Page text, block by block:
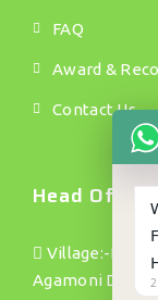
FAQ
Award &
Contact Us
Head Office.
Village:-
Agamoni Dist: